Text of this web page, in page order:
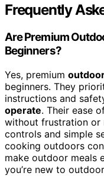
Frequently
Are Premium
Beginners?
Yes, premium
beginners. They
instructions and
operate. Their ease
without frustration or
controls and simple
cooking outdoors
make outdoor meals
you’re new to